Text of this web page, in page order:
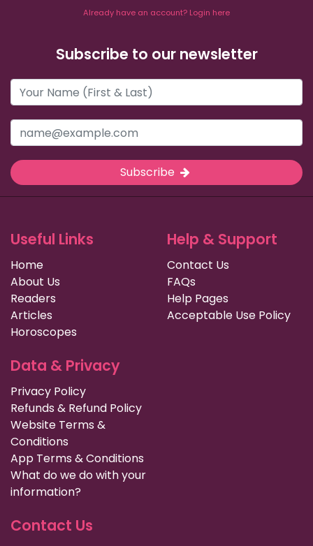
Already have an account? Login here
Subscribe to our newsletter
Subscribe
Useful Links
Home
About Us
Readers
Articles
Horoscopes
Help & Support
Contact Us
FAQs
Help Pages
Acceptable Use Policy
Data & Privacy
Privacy Policy
Refunds & Refund Policy
Website Terms &
Conditions
App Terms & Conditions
What do we do with your
information?
Contact Us